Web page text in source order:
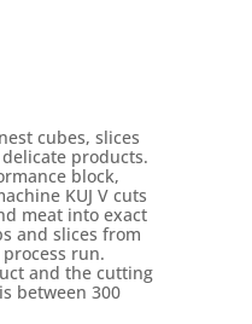
cubes, slices
products.
block,
KUJ V cuts
meat into exact
and slices from
run.
and the cutting
between 300